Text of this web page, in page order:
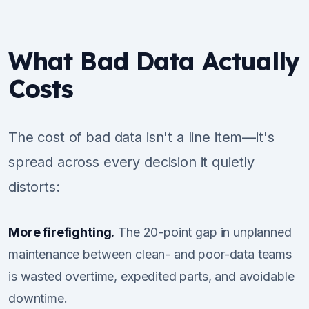
What Bad Data Actually
Costs
The cost of bad data isn't a line item—it's
spread across every decision it quietly
distorts:
More firefighting. The 20-point gap in unplanned
maintenance between clean- and poor-data teams
is wasted overtime, expedited parts, and avoidable
downtime.